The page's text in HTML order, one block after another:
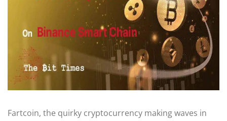
Fartcoin, the quirky cryptocurrency making waves in